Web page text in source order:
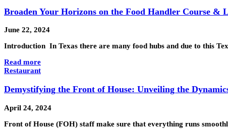
Broaden Your Horizons on the Food Handler Course &
June 22, 2024
Introduction In Texas there are many food hubs and due to this
Read more
Restaurant
Demystifying the Front of House: Unveiling the
April 24, 2024
Front of House (FOH) staff make sure that everything runs